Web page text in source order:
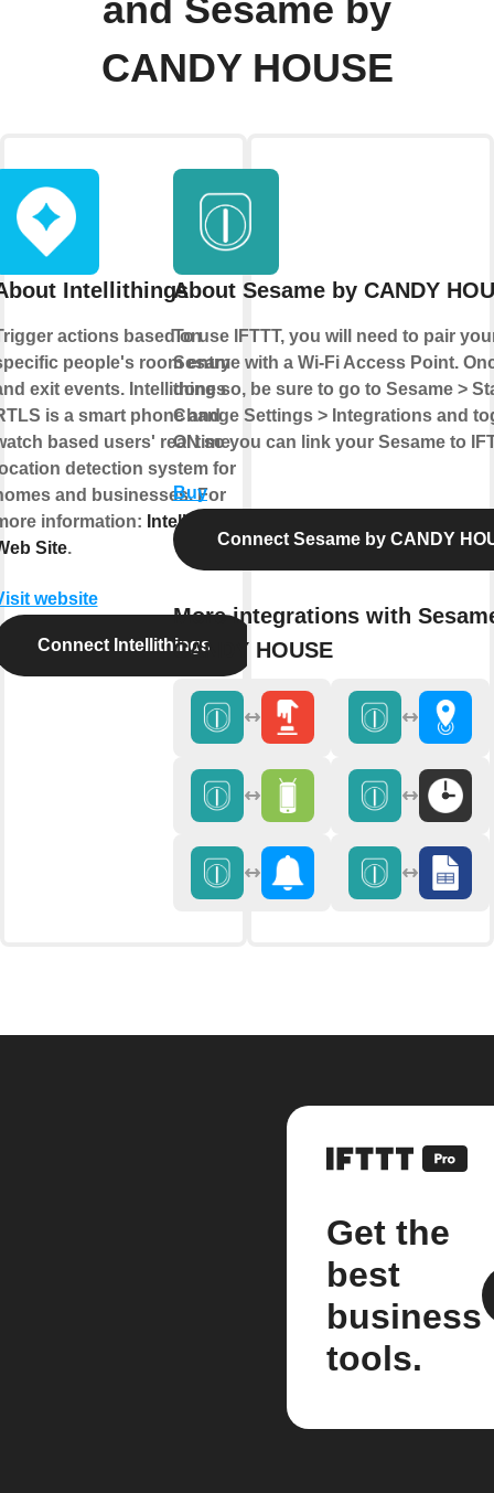
and Sesame by
CANDY HOUSE
Intellithings
actions based on
people's room entry
exit events. Intellithings
is a smart phone and
based users' real time
detection system for
and businesses. For
information: Intellithings
Site.
website
Connect Intellithings
About Sesame by CANDY
To use IFTTT, you will need to pair
Sesame with a Wi-Fi Access Point.
done so, be sure to go to Sesame >
Change Settings > Integrations and
ON so you can link your Sesame to
Buy
Connect Sesame by CANDY
More integrations with
CANDY HOUSE
Get the
best
business
tools.